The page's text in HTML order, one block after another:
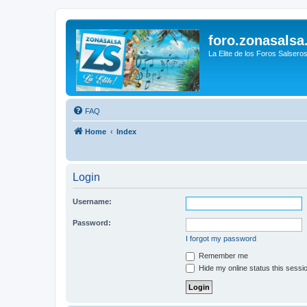
La Elite de los Foros Salseros
FAQ
Home Index
Login
Username:
Password:
I forgot my password
Remember me
Hide my online status this